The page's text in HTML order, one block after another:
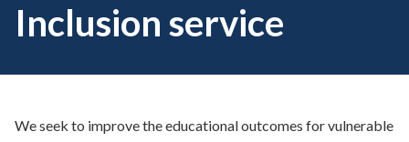
Inclusion service
We seek to improve the educational outcomes for vulnerable